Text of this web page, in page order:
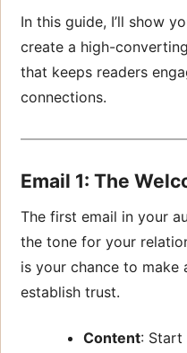
In this guide, I’ll show
create a high-
that keeps readers
connections.
Email 1: The
The first email in your
the tone for your
is your chance to make
establish trust.
Content: Start